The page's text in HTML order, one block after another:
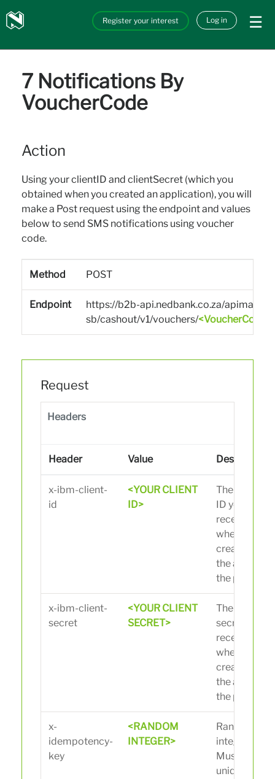
Skip to main content
Nedbank
API_Marketplace
Register your interest Log in
7 Notifications By
VoucherCode
Action
Using your clientID and clientSecret (which you
obtained when you created an application), you will
make a Post request using the endpoint and values
below to send SMS notifications using voucher
code.
Method POST
Endpoint
https://b2b-api.nedbank.co.za/
sb/cashout/v1/vouchers/<VoucherCode>
Request
Headers
Header Value Description
x-ibm-client-
id
<YOUR CLIENT
ID>
The client
ID you
received
when
creating
the app on
the portal.
x-ibm-client-
secret
<YOUR CLIENT
SECRET>
The client
secret you
received
when
creating
the app on
the portal.
x-
idempotency-
key
<RANDOM
INTEGER>
Random
integer.
Must be
unique for